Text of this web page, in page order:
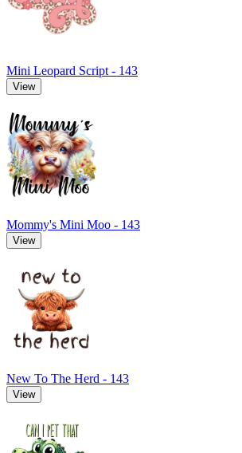
Mini Leopard Script - 143
View
Mommy's Mini Moo - 143
View
New To The Herd - 143
View